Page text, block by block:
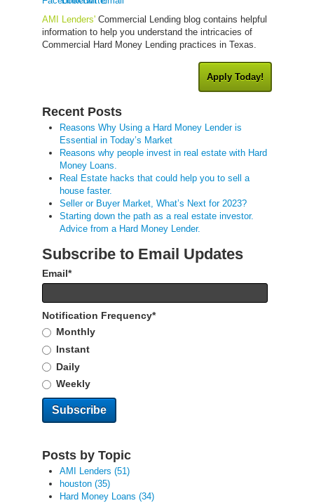
AMI Lenders' Commercial Lending blog contains helpful
information to help you understand the intricacies of
Commercial Hard Money Lending practices in Texas.
Apply Today!
Recent Posts
Reasons Why Using a Hard Money Lender is
Essential in Today’s Market
Reasons why people invest in real estate with Hard
Money Loans.
Real Estate hacks that could help you to sell a
house faster.
Seller or Buyer Market, What’s Next for 2023?
Starting down the path as a real estate investor.
Advice from a Hard Money Lender.
Subscribe to Email Updates
Email*
Notification Frequency*
Monthly
Instant
Daily
Weekly
Posts by Topic
AMI Lenders (51)
houston (35)
Hard Money Loans (34)